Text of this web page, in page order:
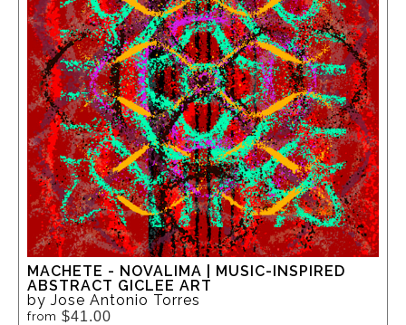
MACHETE - NOVALIMA | MUSIC-INSPIRED
ABSTRACT GICLEE ART
by Jose Antonio Torres
from $41.00